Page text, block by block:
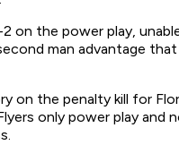
on the power play,
man advantage that
on the penalty kill for
only power play and